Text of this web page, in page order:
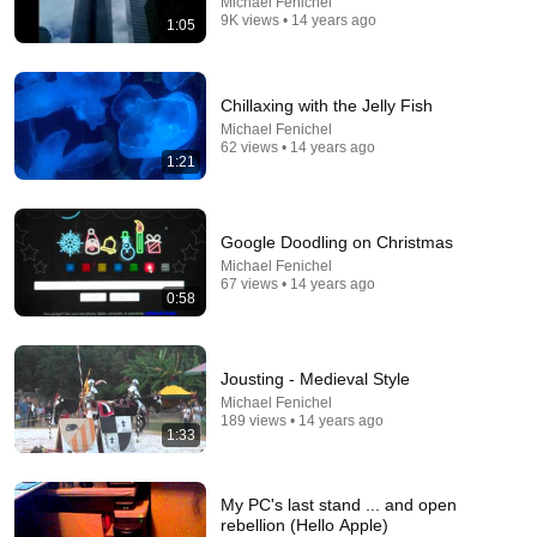
Victor Davis Hanson “NO ONE In Iran Can Imagine
What’s About To Happen To Them…”
New 38K views
1:05
9K views • 14 years ago
1:21
Chillaxing with the Jelly Fish
Michael Fenichel
62 views • 14 years ago
0:58
Google Doodling on Christmas
Michael Fenichel
67 views • 14 years ago
1:33
Jousting - Medieval Style
Michael Fenichel
189 views • 14 years ago
My PC's last stand ... and open
rebellion (Hello Apple)